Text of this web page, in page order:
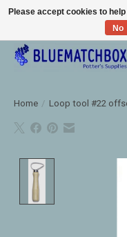
Large selection of products
Home / Loop tool #22
Please accept cookies to
No